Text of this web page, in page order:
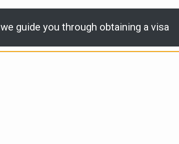
guide you through obtaining a visa